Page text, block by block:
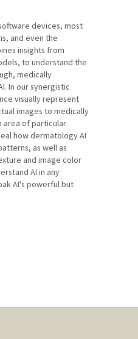
devices, most
and even the
insights from
to understand the
medically
In our synergistic
visually represent
images to medically
area of particular
how dermatology AI
as well as
and image color
AI in any
AI's powerful but